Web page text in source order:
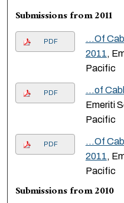
Submissions from 2011
PDF
...Of
2011,
Pacific
PDF …of
Emeriti
Pacific
PDF
...Of
2011,
Pacific
Submissions from 2010